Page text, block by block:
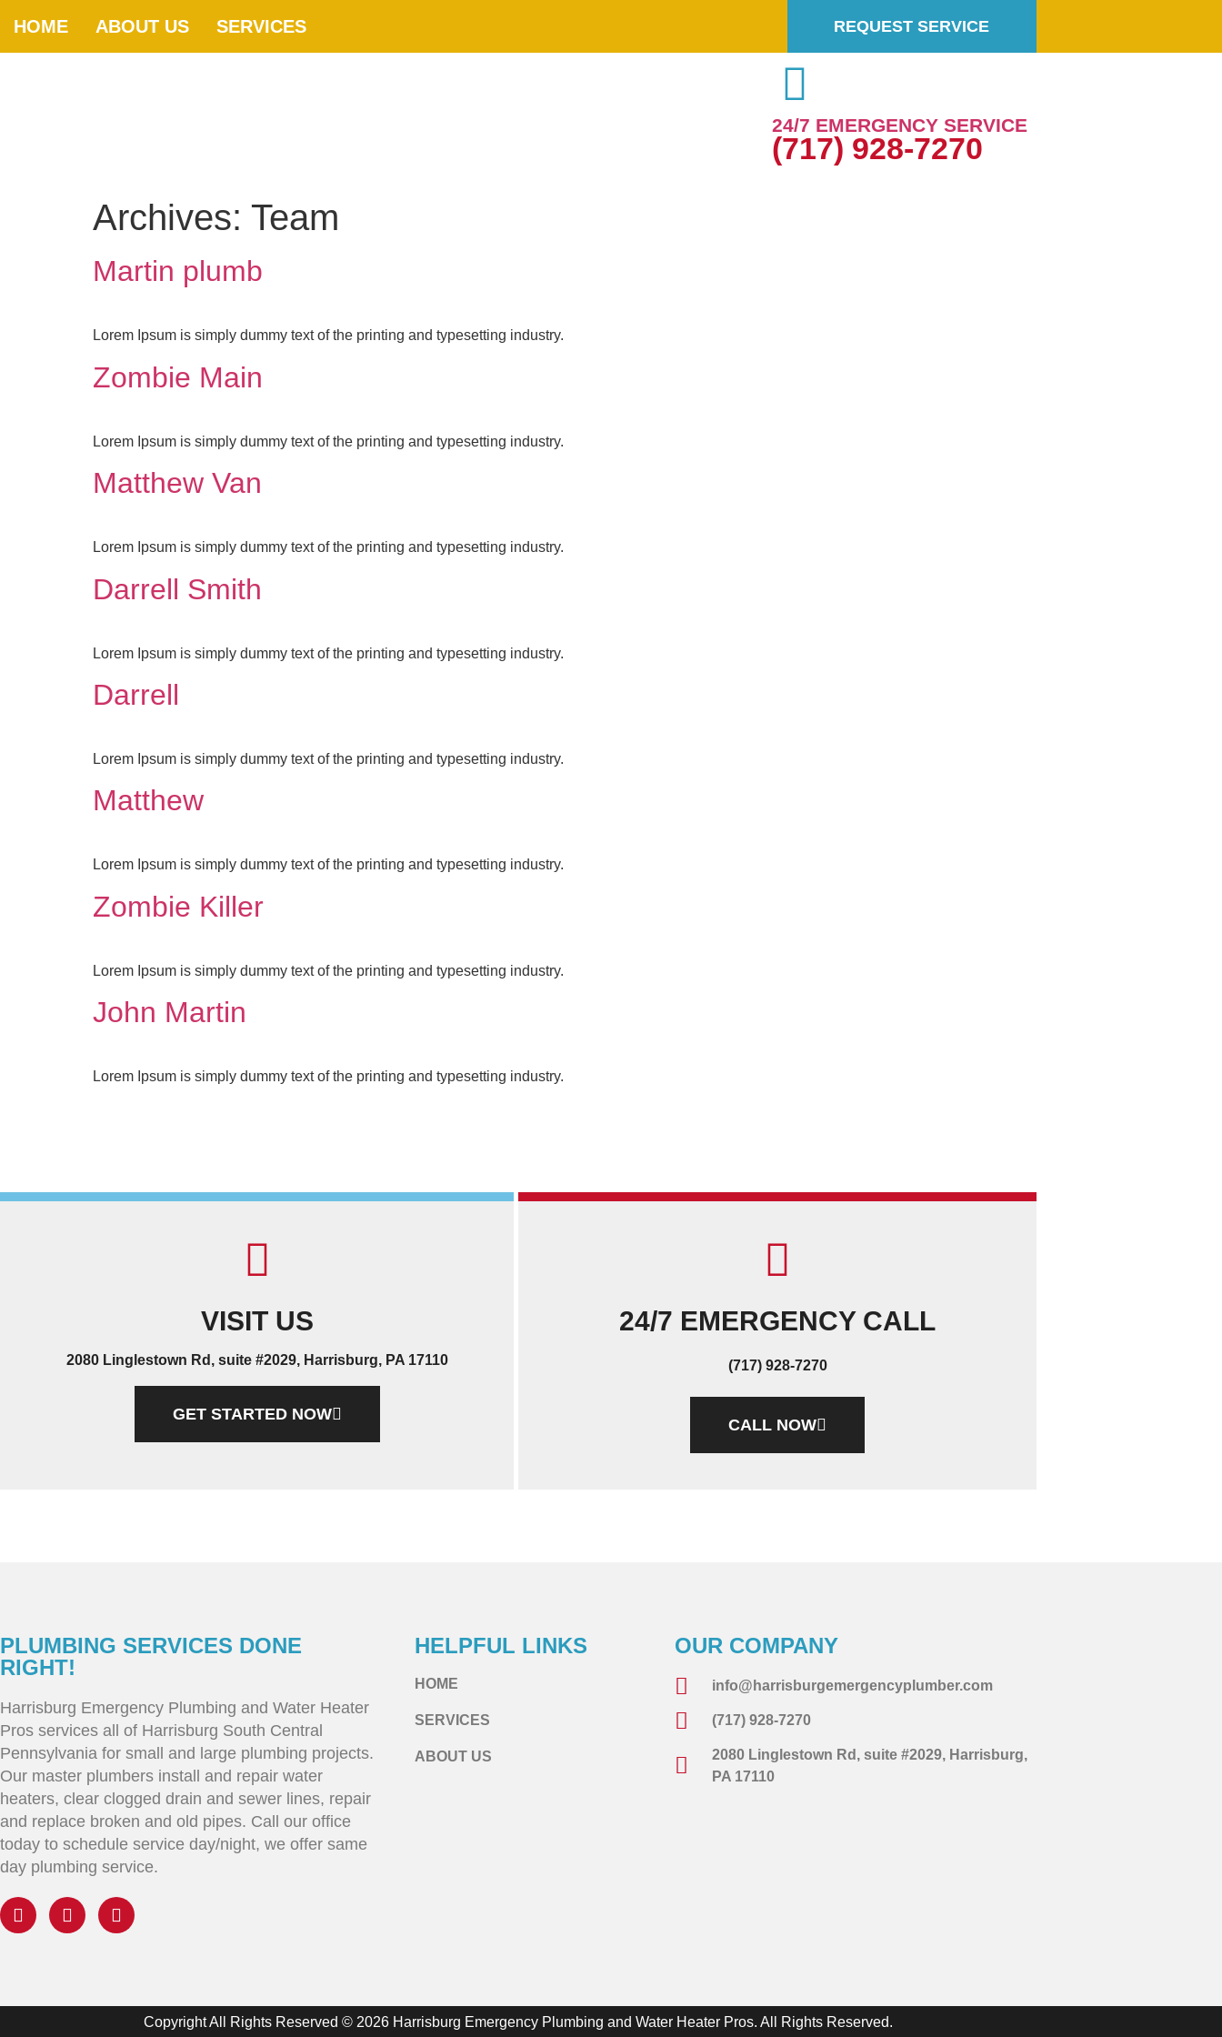
HOME ABOUT US SERVICES REQUEST SERVICE
24/7 EMERGENCY SERVICE
(717) 928-7270
Archives: Team
Martin plumb
Lorem Ipsum is simply dummy text of the printing and typesetting industry.
Zombie Main
Lorem Ipsum is simply dummy text of the printing and typesetting industry.
Matthew Van
Lorem Ipsum is simply dummy text of the printing and typesetting industry.
Darrell Smith
Lorem Ipsum is simply dummy text of the printing and typesetting industry.
Darrell
Lorem Ipsum is simply dummy text of the printing and typesetting industry.
Matthew
Lorem Ipsum is simply dummy text of the printing and typesetting industry.
Zombie Killer
Lorem Ipsum is simply dummy text of the printing and typesetting industry.
John Martin
Lorem Ipsum is simply dummy text of the printing and typesetting industry.
VISIT US
2080 Linglestown Rd, suite #2029, Harrisburg, PA 17110
GET STARTED NOW
24/7 EMERGENCY CALL
(717) 928-7270
CALL NOW
PLUMBING SERVICES DONE
RIGHT!
Harrisburg Emergency Plumbing and Water Heater
Pros services all of Harrisburg South Central
Pennsylvania for small and large plumbing projects.
Our master plumbers install and repair water
heaters, clear clogged drain and sewer lines, repair
and replace broken and old pipes. Call our office
today to schedule service day/night, we offer same
day plumbing service.
HELPFUL LINKS
HOME
SERVICES
ABOUT US
OUR COMPANY
info@harrisburgemergencyplumber.com
(717) 928-7270
2080 Linglestown Rd, suite #2029, Harrisburg,
PA 17110
Copyright All Rights Reserved © 2026 Harrisburg Emergency Plumbing and Water Heater Pros. All Rights Reserved.